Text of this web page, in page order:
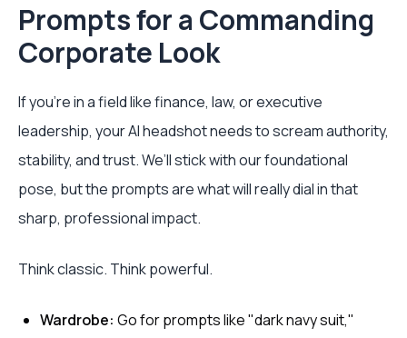
Prompts for a Commanding
Corporate Look
If you're in a field like finance, law, or executive
leadership, your AI headshot needs to scream authority,
stability, and trust. We’ll stick with our foundational
pose, but the prompts are what will really dial in that
sharp, professional impact.
Think classic. Think powerful.
Wardrobe: Go for prompts like "dark navy suit,"